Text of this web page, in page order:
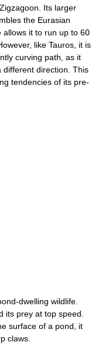
Its larger
the Eurasian
allows it to run up to 60
like Tauros, it is
curving path, as it
different direction. This
tendencies of its pre-
dwelling wildlife.
its prey at top speed.
surface of a pond, it
claws.